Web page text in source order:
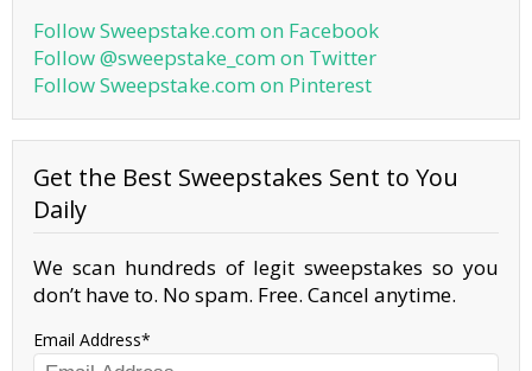
Follow Sweepstake.com on Facebook
Follow @sweepstake_com on Twitter
Follow Sweepstake.com on Pinterest
Get the Best Sweepstakes Sent to You
Daily
We scan hundreds of legit sweepstakes so you
don’t have to. No spam. Free. Cancel anytime.
Email Address